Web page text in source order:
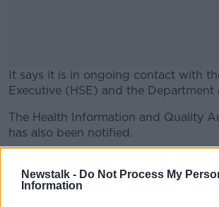
Newstalk - Do Not Process My
Information
It says it is in ongoing contact with
Executive (HSE) and the Department
#AD
The Health Information and Quality
has also been notified.
contingency plan and are currently
residents.